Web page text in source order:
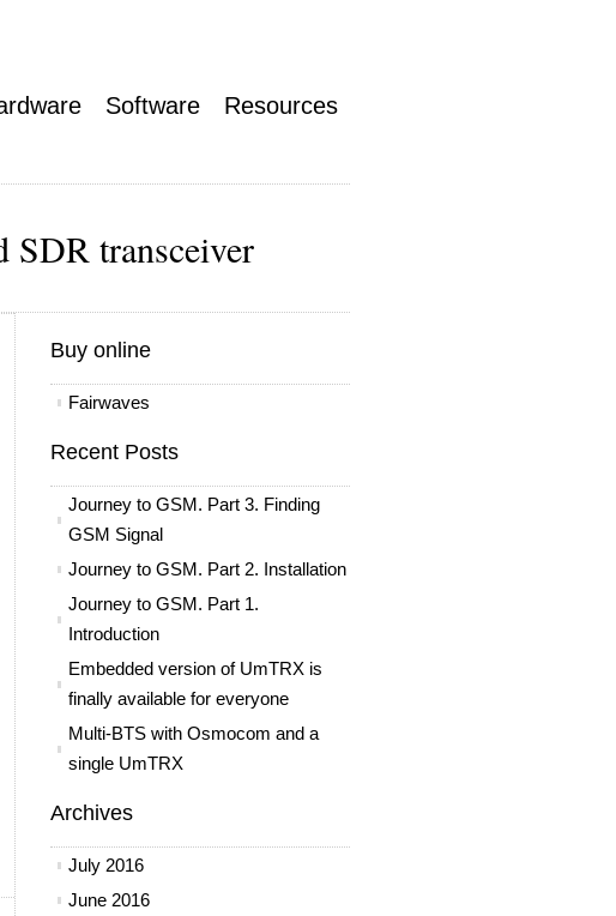
Resources
Software
SDR transceiver
Buy online
Fairwaves
Recent Posts
Journey to GSM. Part 3. Finding
GSM Signal
Journey to GSM. Part 2. Installation
Journey to GSM. Part 1.
Introduction
Embedded version of UmTRX is
finally available for everyone
Multi-BTS with Osmocom and a
single UmTRX
Archives
July 2016
June 2016